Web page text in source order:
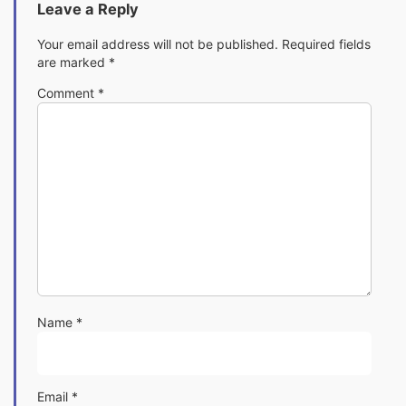
Leave a Reply
Your email address will not be published. Required fields
are marked *
Comment *
Name *
Email *